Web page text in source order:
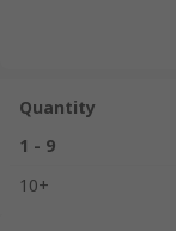
Quantity
1 - 9
10+